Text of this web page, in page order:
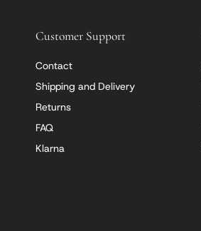
Customer Support
Contact
Shipping and Delivery
Returns
FAQ
Klarna